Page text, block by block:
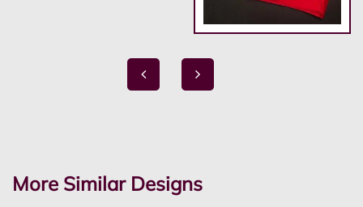
More Similar Designs